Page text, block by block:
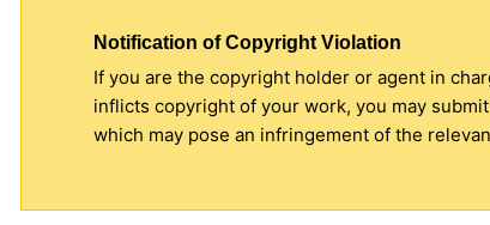
Notification of Copyright Violation
If you are the copyright holder or agent in
inflicts copyright of your work, you may
which may pose an infringement of the